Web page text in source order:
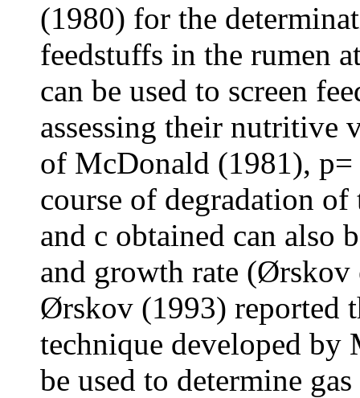
(1980) for the
feedstuffs in the rumen
can be used to screen
assessing their nutritive
of McDonald (1981), p=
course of degradation of
and c obtained can also
and growth rate
Ørskov (1993) reported
technique developed by
be used to determine